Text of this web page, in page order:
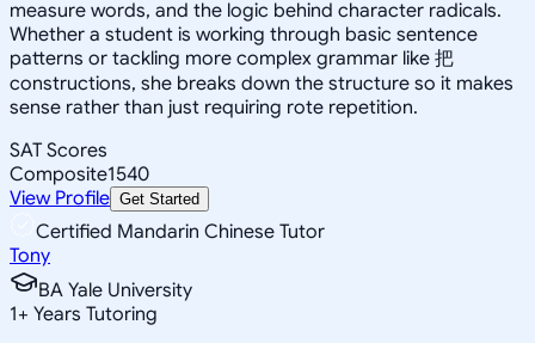
measure words, and the logic behind character radicals.
Whether a student is working through basic sentence
patterns or tackling more complex grammar like 把
constructions, she breaks down the structure so it makes
sense rather than just requiring rote repetition.
SAT Scores
Composite1540
View Profile Get Started
Certified Mandarin Chinese Tutor
Tony
BA Yale University
1+ Years Tutoring